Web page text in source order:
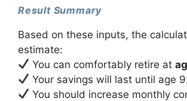
Result Summary
Based on these inputs, the
estimate:
You can comfortably retire at
Your savings will last until age
You should increase monthly